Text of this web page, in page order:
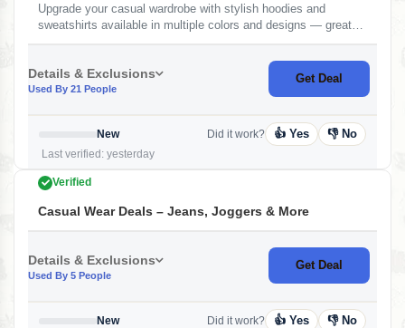
Upgrade your casual wardrobe with stylish hoodies and
sweatshirts available in multiple colors and designs — great
Details & Exclusions
Used By 21 People
Get Deal
New
Last verified: yesterday
Did it work? 👍 Yes 👎 No
Verified
Casual Wear Deals – Jeans, Joggers & More
Details & Exclusions
Used By 5 People
Get Deal
New
Did it work? 👍 Yes 👎 No